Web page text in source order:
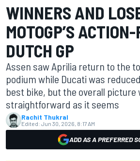
WINNERS AND
MOTOGP’S
DUTCH GP
Assen saw Aprilia return to the
podium while Ducati was
best bike, but the overall picture
straightforward as it seems
Rachit Thukral
Edited: Jun 30, 2026, 8:17 AM
ADD AS A PREFERRED